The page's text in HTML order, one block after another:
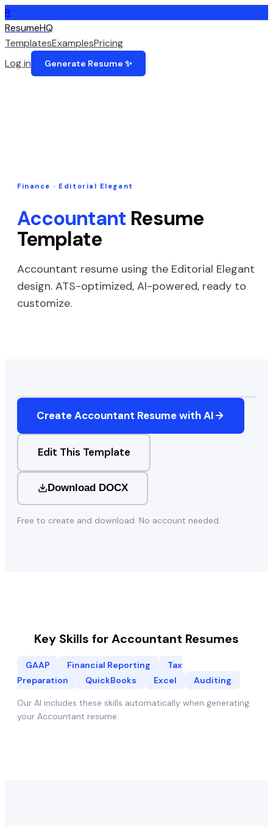
R
ResumeHQ
TemplatesExamplesPricing
Log in
Generate Resume ✨
Finance · Editorial Elegant
Accountant Resume
Template
Accountant resume using the Editorial Elegant
design. ATS-optimized, AI-powered, ready to
customize.
CreateAccountant Resume with AI
Edit This Template
Download DOCX
Free to create and download. No account needed.
Key Skills forAccountant Resumes
GAAP Financial Reporting
Tax
Preparation
QuickBooks Excel Auditing
Our AI includes these skills automatically when generating
your Accountant resume.